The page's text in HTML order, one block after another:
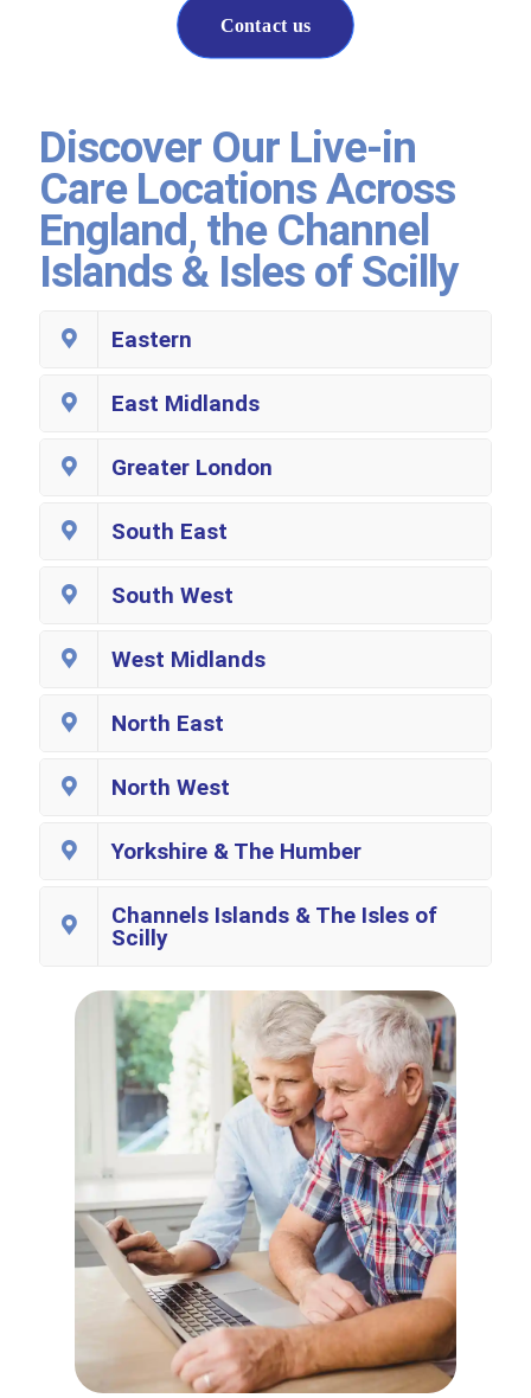
Contact us
Discover Our Live-in
Care Locations Across
England, the Channel
Islands & Isles of Scilly
Eastern
East Midlands
Greater London
South East
South West
West Midlands
North East
North West
Yorkshire & The Humber
Channels Islands & The Isles of
Scilly